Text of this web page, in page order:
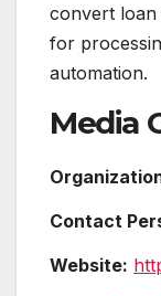
convert loan
for
automation.
Media
Contact
Website: